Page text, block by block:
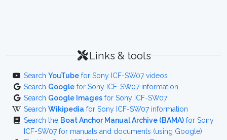
Links & tools
Search YouTube for Sony ICF-SW07 videos
Search Google for Sony ICF-SW07 information
Search Google Images for Sony ICF-SW07
Search Wikipedia for Sony ICF-SW07 information
Search the Boat Anchor Manual Archive (BAMA) for Sony
ICF-SW07 for manuals and documents (using Google)